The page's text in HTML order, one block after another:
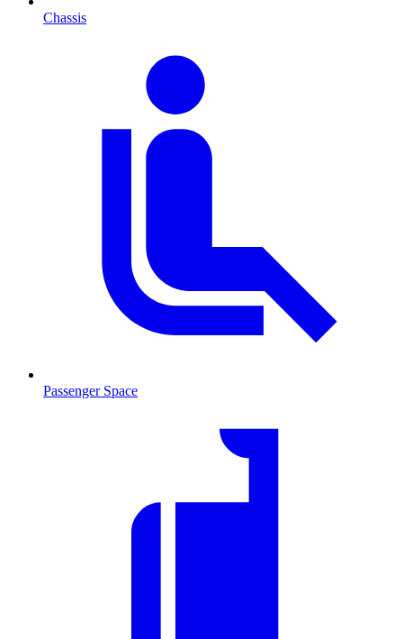
Chassis
Passenger Space